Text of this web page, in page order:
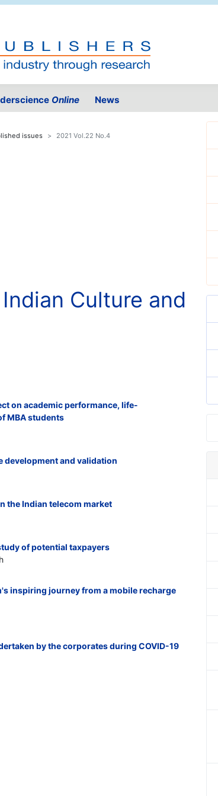
Online News
issues 2021 Vol.22 No.4
Culture and
on academic performance, life-
MBA students
and validation
the Indian telecom market
of potential taxpayers
inspiring journey from a mobile recharge
by the corporates during COVID-19